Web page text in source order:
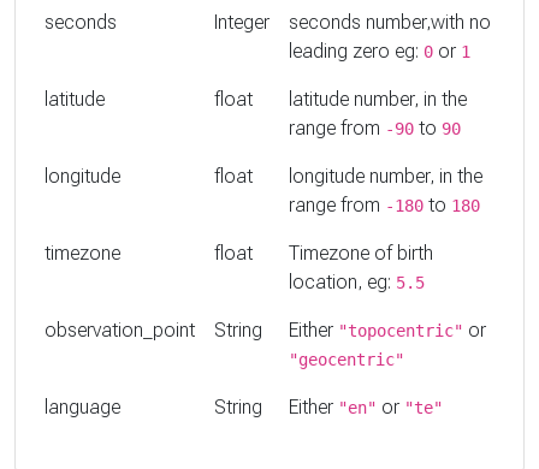
seconds Integer
seconds number,with no
leading zero eg: 0 or 1
latitude float
latitude number, in the
range from -90 to 90
longitude float
longitude number, in the
range from -180 to 180
timezone float
Timezone of birth
location, eg: 5.5
observation_point String Either "topocentric" or
"geocentric"
language String Either "en" or "te"